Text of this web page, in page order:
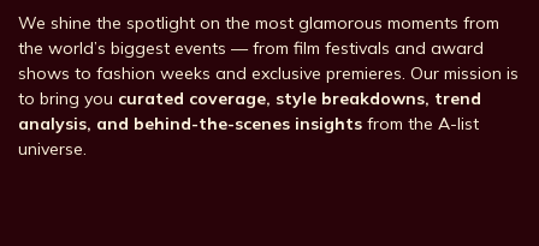
We shine the spotlight on the most glamorous moments from
the world’s biggest events — from film festivals and award
shows to fashion weeks and exclusive premieres. Our mission is
to bring you curated coverage, style breakdowns, trend
analysis, and behind-the-scenes insights from the A-list
universe.